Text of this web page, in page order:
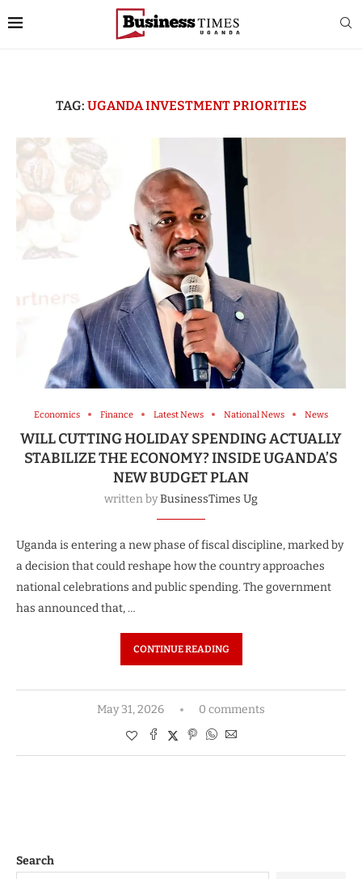
TAG: UGANDA INVESTMENT PRIORITIES
Economics Finance Latest News National News News
WILL CUTTING HOLIDAY SPENDING ACTUALLY
STABILIZE THE ECONOMY? INSIDE UGANDA’S
NEW BUDGET PLAN
written byBusinessTimes Ug
Uganda is entering a new phase of fiscal discipline, marked by
a decision that could reshape how the country approaches
national celebrations and public spending. The government
has announced that, …
CONTINUE READING
May 31, 2026 0 comments
Search